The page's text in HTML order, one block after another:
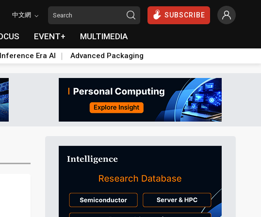
中文網 SUBSCRIBE
EVENT+ MULTIMEDIA
Inference Era AI Advanced Packaging